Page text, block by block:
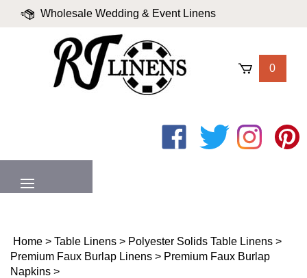
Wholesale Wedding & Event Linens
Valued Partners | Login
0
Like
Follow
Follow
Pin
Home > Table Linens > Polyester Solids Table Linens >
Premium Faux Burlap Linens > Premium Faux Burlap
Napkins >